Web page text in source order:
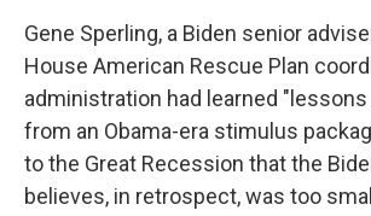
Gene Sperling, a Biden senior
House American Rescue Plan
administration had learned
from an Obama-era stimulus
to the Great Recession that the
believes, in retrospect, was too